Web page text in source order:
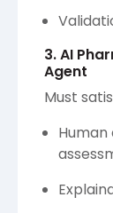
3. AI
Agent
Must